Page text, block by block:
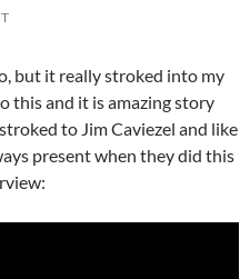
but it really stroked into my
this and it is amazing story
to Jim Caviezel and like
present when they did this